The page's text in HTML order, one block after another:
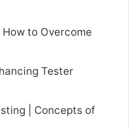
to Overcome
Tester
| Concepts of